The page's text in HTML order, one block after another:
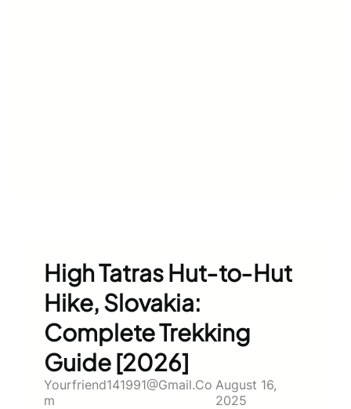
High Tatras Hut‑to‑Hut
Hike, Slovakia:
Complete Trekking
Guide [2026]
Yourfriend141991@gmail.co
M
August 16,
2025